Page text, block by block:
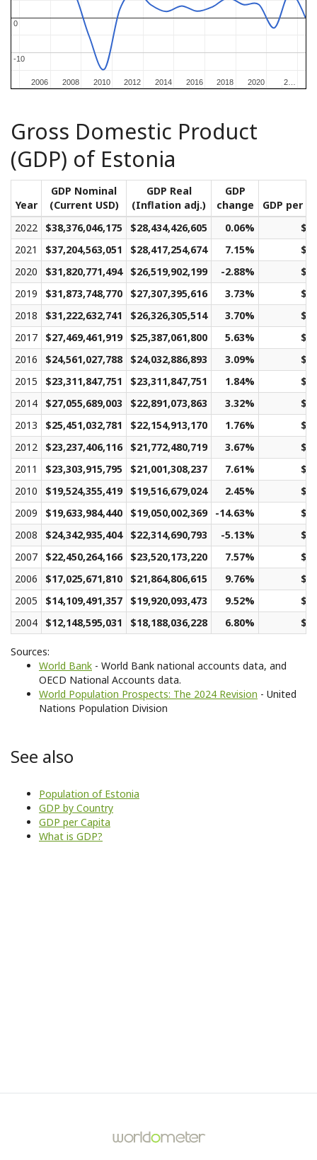
2006
2006 2008
2008 2010
2010 2012
2012 2014
2014 2016
2016 2018
2018 2020
2020 2…
2…
-10
-10
0
0
Gross Domestic Product
(GDP) of Estonia
Year
GDP Nominal
(Current USD)
GDP Real
(Inflation adj.)
GDP
change
GDP per
2022
$38,376,046,175 $28,434,426,605 0.06%
2021
$37,204,563,051 $28,417,254,674 7.15%
2020
$31,820,771,494 $26,519,902,199 -2.88%
2019
$31,873,748,770 $27,307,395,616 3.73%
2018
$31,222,632,741 $26,326,305,514 3.70%
2017
$27,469,461,919 $25,387,061,800 5.63%
2016
$24,561,027,788 $24,032,886,893 3.09%
2015
$23,311,847,751 $23,311,847,751 1.84%
2014
$27,055,689,003 $22,891,073,863 3.32%
2013
$25,451,032,781 $22,154,913,170 1.76%
2012
$23,237,406,116 $21,772,480,719 3.67%
2011
$23,303,915,795 $21,001,308,237 7.61%
2010
$19,524,355,419 $19,516,679,024 2.45%
2009
$19,633,984,440 $19,050,002,369 -14.63%
2008
$24,342,935,404 $22,314,690,793 -5.13%
2007
$22,450,264,166 $23,520,173,220 7.57%
2006
$17,025,671,810 $21,864,806,615 9.76%
2005
$14,109,491,357 $19,920,093,473 9.52%
2004
$12,148,595,031 $18,188,036,228 6.80%
Sources:
World Bank - World Bank national accounts data, and
OECD National Accounts data.
World Population Prospects: The 2024 Revision - United
Nations Population Division
See also
Population of Estonia
GDP by Country
GDP per Capita
What is GDP?